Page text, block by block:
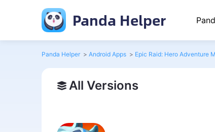
Panda Helper
Panda Helper > Android Apps > Epic Raid: Hero Adventure
All Versions